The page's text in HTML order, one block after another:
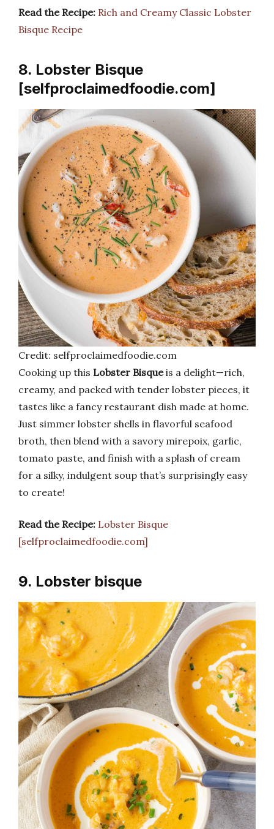
Read the Recipe: Rich and Creamy Classic Lobster
Bisque Recipe
8. Lobster Bisque
[selfproclaimedfoodie.com]
Credit: selfproclaimedfoodie.com
Cooking up this Lobster Bisqueis a delight—rich,
creamy, and packed with tender lobster pieces, it
tastes like a fancy restaurant dish made at home.
Just simmer lobster shells in flavorful seafood
broth, then blend with a savory mirepoix, garlic,
tomato paste, and finish with a splash of cream
for a silky, indulgent soup that’s surprisingly easy
to create!
Read the Recipe: Lobster Bisque
[selfproclaimedfoodie.com]
9. Lobster bisque